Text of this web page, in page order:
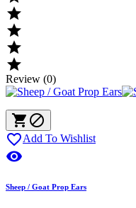




Review (0)
 
Add To Wishlist

Sheep / Goat Prop Ears